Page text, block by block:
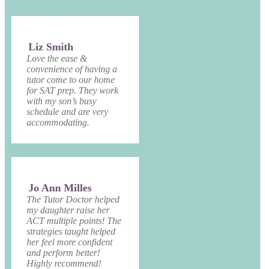
Liz Smith
Love the ease &
convenience of having a
tutor come to our home
for SAT prep. They work
with my son’s busy
schedule and are very
accommodating.
Jo Ann Milles
The Tutor Doctor helped
my daughter raise her
ACT multiple points! The
strategies taught helped
her feel more confident
and perform better!
Highly recommend!